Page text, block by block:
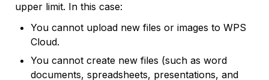
upper limit. In this case:
You cannot upload new files or images to WPS
Cloud.
You cannot create new files (such as word
documents, spreadsheets, presentations, and